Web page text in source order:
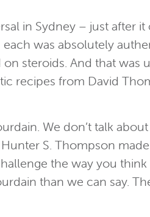
in Sydney – just after
was absolutely
steroids. And that was
recipes from David
We don’t talk
S. Thompson
the way you
than we can say.